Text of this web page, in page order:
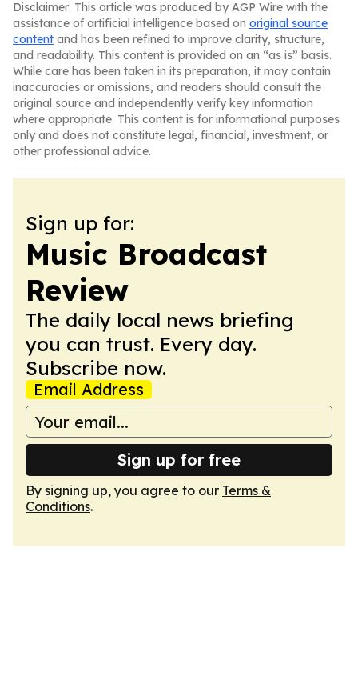
Disclaimer: This article was produced by AGP Wire with the
assistance of artificial intelligence based on original source
content and has been refined to improve clarity, structure,
and readability. This content is provided on an “as is” basis.
While care has been taken in its preparation, it may contain
inaccuracies or omissions, and readers should consult the
original source and independently verify key information
where appropriate. This content is for informational purposes
only and does not constitute legal, financial, investment, or
other professional advice.
Sign up for:
Music Broadcast
Review
The daily local news briefing
you can trust. Every day.
Subscribe now.
Email Address
Sign up for free
By signing up, you agree to our Terms &
Conditions.